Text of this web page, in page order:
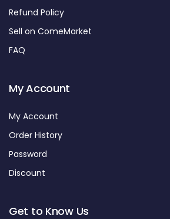
Refund Policy
Sell on ComeMarket
FAQ
My Account
My Account
Order History
Password
Discount
Get to Know Us